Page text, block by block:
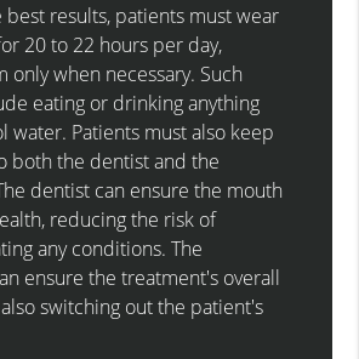
best results, patients must wear
20 to 22 hours per day,
only when necessary. Such
eating or drinking anything
water. Patients must also keep
both the dentist and the
dentist can ensure the mouth
reducing the risk of
any conditions. The
ensure the treatment's overall
switching out the patient's